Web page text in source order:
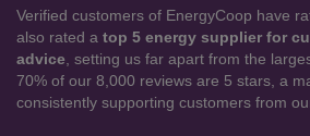
Verified customers of EnergyCoop have
also rated a top 5 energy supplier for
advice , setting us far apart from the
70% of our 8,000 reviews are 5 stars, a
consistently supporting customers from